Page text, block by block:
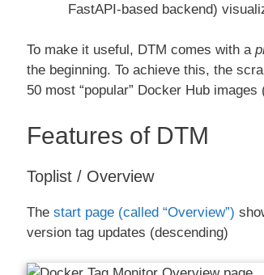
FastAPI-based backend)
To make it useful, DTM comes with a
the beginning. To achieve this, the
50 most “popular” Docker Hub images
Features of DTM
Toplist / Overview
The start page (called “Overview”)
version tag updates (descending)